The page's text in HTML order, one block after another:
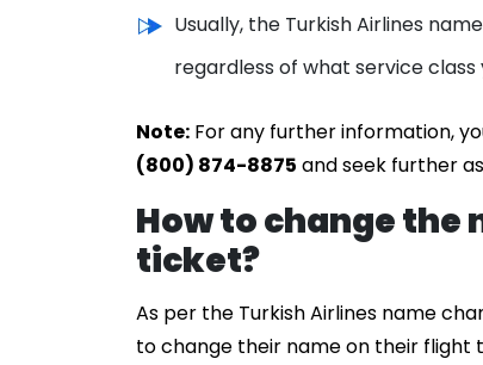
Usually, the Turkish Airlines
regardless of what service class
Note: For any further information,
(800) 874-8875 and seek further
How to change the
ticket?
As per the Turkish Airlines name
to change their name on their flight